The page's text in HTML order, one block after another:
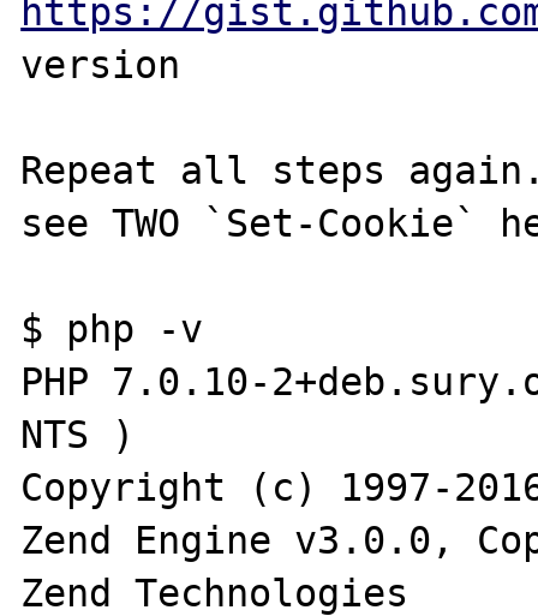
https://gist.github.com/
version
Repeat all steps
see TWO `Set-Cookie`
$ php -v
PHP 7.0.10-
NTS )
Copyright (c) 1997-
Zend Engine v3.0.0,
Zend Technologies